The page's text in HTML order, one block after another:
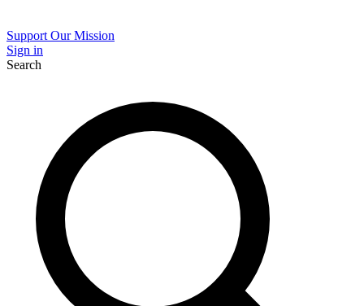
Support Our Mission
Sign in
Search